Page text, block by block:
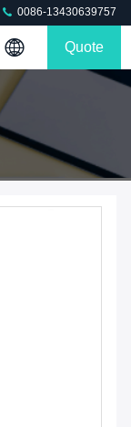
0086-13430639757
Quote